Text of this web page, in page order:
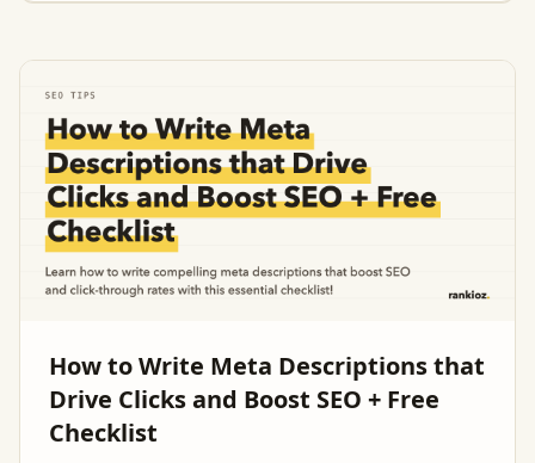
How to Write Meta Descriptions that
Drive Clicks and Boost SEO + Free
Checklist